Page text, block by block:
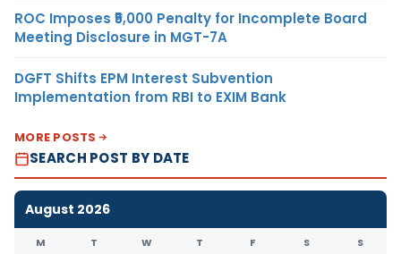
ROC Imposes ₹5,000 Penalty for Incomplete Board
Meeting Disclosure in MGT-7A
DGFT Shifts EPM Interest Subvention
Implementation from RBI to EXIM Bank
MORE POSTS
SEARCH POST BY DATE
August 2026
M T W T F S S